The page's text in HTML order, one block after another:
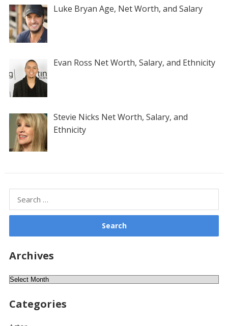
Luke Bryan Age, Net Worth, and Salary
Evan Ross Net Worth, Salary, and Ethnicity
Stevie Nicks Net Worth, Salary, and
Ethnicity
for:
Archives
Archives
Categories